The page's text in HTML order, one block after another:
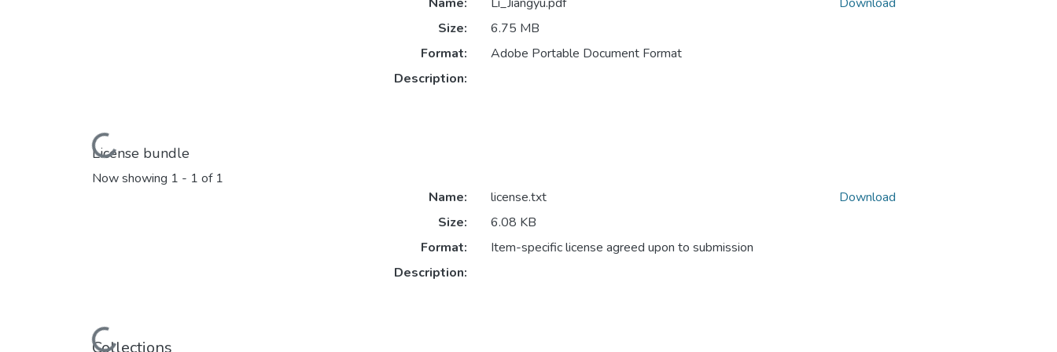
Loading...
Size:
6.75 MB
Format:
Adobe Portable Document Format
Description:
License bundle
Now showing 1 - 1 of 1
Loading...
Name:
license.txt
Size:
6.08 KB
Format:
Item-specific license agreed upon to submission
Description:
Download
Collections